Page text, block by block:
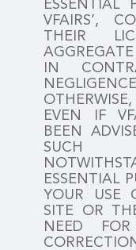
VFAIRS’,
THEIR
IN
EVEN IF
BEEN
SUCH
ESSENTIAL
YOUR USE
SITE OR
NEED